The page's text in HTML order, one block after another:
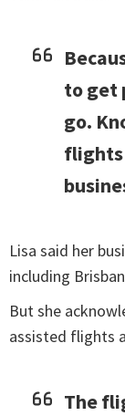
to get
go.
flights
Lisa said her
including
But she
assisted flights
The